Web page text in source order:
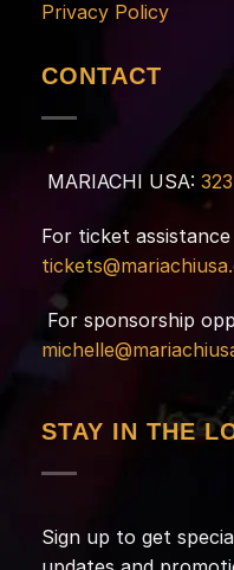
Privacy Policy
CONTACT
MARIACHI USA:
For ticket
For sponsorship
STAY IN THE
Sign up to get